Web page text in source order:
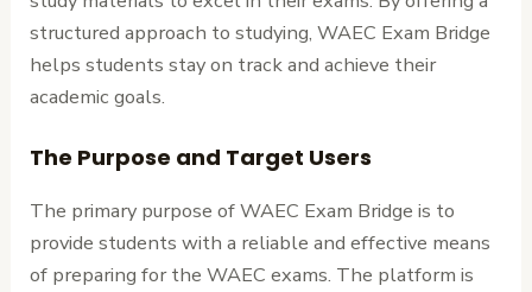
structured approach to studying, WAEC Exam Bridge
helps students stay on track and achieve their
academic goals.
The Purpose and Target Users
The primary purpose of WAEC Exam Bridge is to
provide students with a reliable and effective means
of preparing for the WAEC exams. The platform is